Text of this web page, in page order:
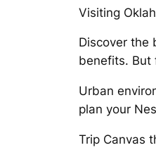
Visiting
Discover the
benefits. But
Urban
plan your
Trip Canvas